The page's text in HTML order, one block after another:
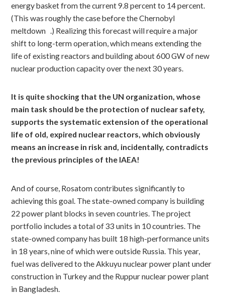
energy basket from the current 9.8 percent to 14 percent.
(This was roughly the case before the Chernobyl
meltdown .) Realizing this forecast will require a major
shift to long-term operation, which means extending the
life of existing reactors and building about 600 GW of new
nuclear production capacity over the next 30 years.
It is quite shocking that the UN organization, whose
main task should be the protection of nuclear safety,
supports the systematic extension of the operational
life of old, expired nuclear reactors, which obviously
means an increase in risk and, incidentally, contradicts
the previous principles of the IAEA!
And of course, Rosatom contributes significantly to
achieving this goal. The state-owned company is building
22 power plant blocks in seven countries. The project
portfolio includes a total of 33 units in 10 countries. The
state-owned company has built 18 high-performance units
in 18 years, nine of which were outside Russia. This year,
fuel was delivered to the Akkuyu nuclear power plant under
construction in Turkey and the Ruppur nuclear power plant
in Bangladesh.